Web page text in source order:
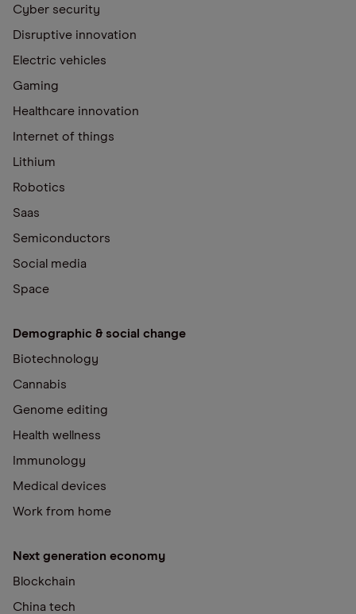
Cyber security
Disruptive innovation
Electric vehicles
Gaming
Healthcare innovation
Internet of things
Lithium
Robotics
Saas
Semiconductors
Social media
Space
Demographic & social change
Biotechnology
Cannabis
Genome editing
Health wellness
Immunology
Medical devices
Work from home
Next generation economy
Blockchain
China tech